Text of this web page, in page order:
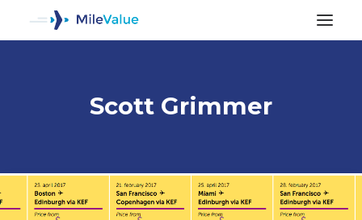
Scott Grimmer
ALL POSTS